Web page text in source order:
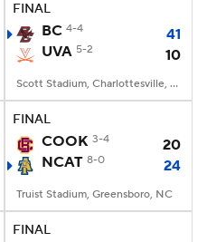
FINAL
BC 4-4
41
UVA 5-2 10
Scott Stadium, Charlottesville, VA
FINAL
COOK 3-4
20
NCAT 8-0 24
Truist Stadium, Greensboro, NC
FINAL